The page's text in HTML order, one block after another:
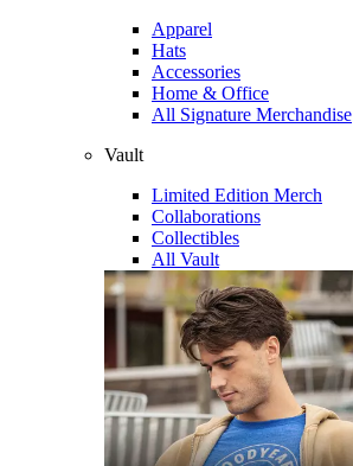
Apparel
Hats
Accessories
Home & Office
All Signature Merchandise
Vault
Limited Edition Merch
Collaborations
Collectibles
All Vault